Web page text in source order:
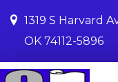
1319 S Harvard
OK 74112-5896